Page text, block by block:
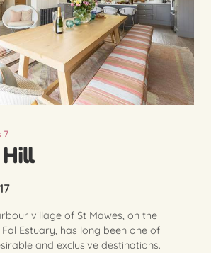
7
village of St Mawes, on the
Estuary, has long been one of
and exclusive destinations.